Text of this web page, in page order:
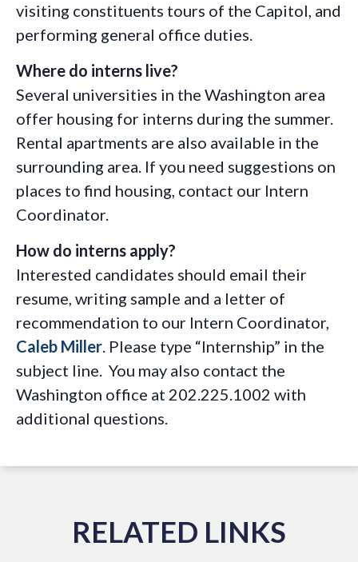
visiting constituents tours of the Capitol, and
performing general office duties.
Where do interns live?
Several universities in the Washington area
offer housing for interns during the summer.
Rental apartments are also available in the
surrounding area. If you need suggestions on
places to find housing, contact our Intern
Coordinator.
How do interns apply?
Interested candidates should email their
resume, writing sample and a letter of
recommendation to our Intern Coordinator,
Caleb Miller. Please type “Internship” in the
subject line. You may also contact the
Washington office at 202.225.1002 with
additional questions.